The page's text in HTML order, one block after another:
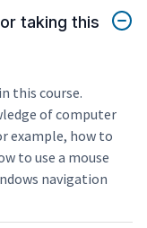
taking this
this course.
of computer
example, how to
to use a mouse
navigation